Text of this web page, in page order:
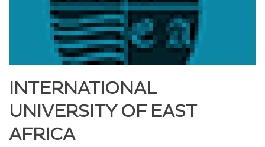
INTERNATIONAL
UNIVERSITY OF EAST
AFRICA